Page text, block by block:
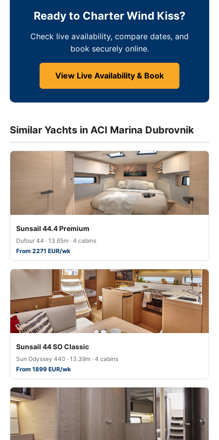
Ready to Charter Wind Kiss?
Check live availability, compare dates, and
book securely online.
View Live Availability & Book
Similar Yachts in ACI Marina Dubrovnik
Sunsail 44.4 Premium
Dufour 44 · 13.65m · 4 cabins
From 2271 EUR/wk
Sunsail 44 SO Classic
Sun Odyssey 440 · 13.39m · 4 cabins
From 1899 EUR/wk